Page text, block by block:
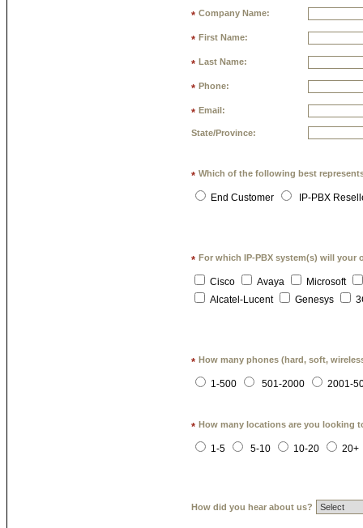
* Company Name:
* First Name:
* Last Name:
* Phone:
* Email:
State/Province:
* Which of the following best
End Customer IP-PBX
* For which IP-PBX system(s) will your
Cisco Avaya
Microsoft
Alcatel-Lucent
Genesys
* How many phones (hard, soft,
1-500 501-2000 2001-
* How many locations are you looking
1-5 5-10 10-20 20+
How did you hear about us?